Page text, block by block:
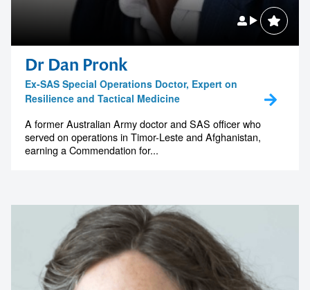
Dr Dan Pronk
Ex-SAS Special Operations Doctor, Expert on
Resilience and Tactical Medicine
A former Australian Army doctor and SAS officer who
served on operations in Timor-Leste and Afghanistan,
earning a Commendation for...